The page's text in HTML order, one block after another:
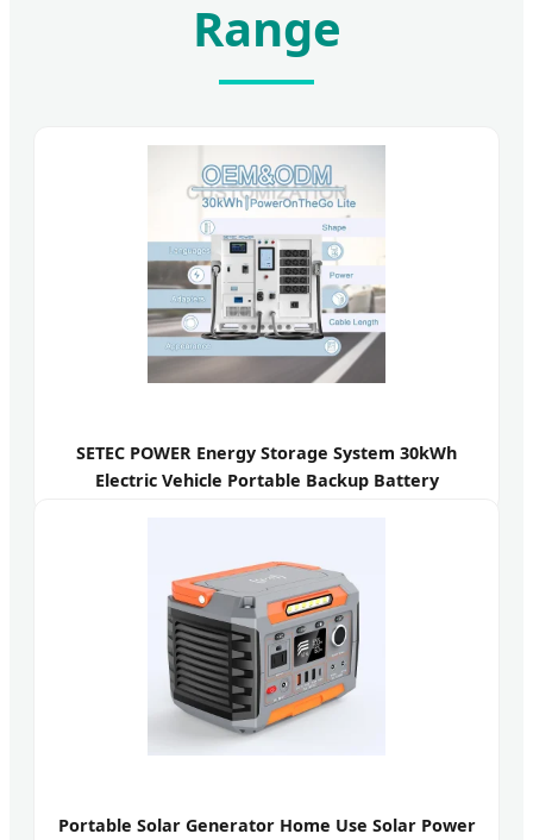
Range
SETEC POWER Energy Storage System 30kWh
Electric Vehicle Portable Backup Battery
Portable Solar Generator Home Use Solar Power